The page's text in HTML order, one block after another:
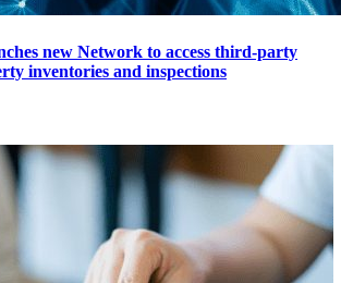
new Network to access third-party
inventories and inspections